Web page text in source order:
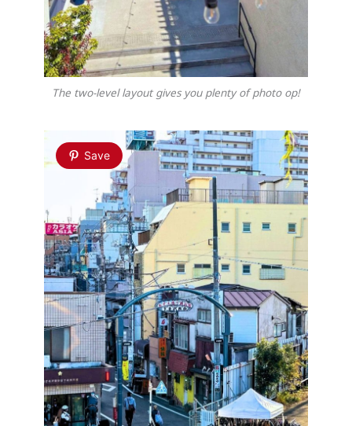
The two-level layout gives you plenty of photo op!
Save